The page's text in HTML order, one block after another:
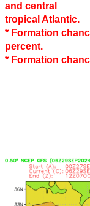
and central
tropical Atlantic.
* Formation
percent.
* Formation